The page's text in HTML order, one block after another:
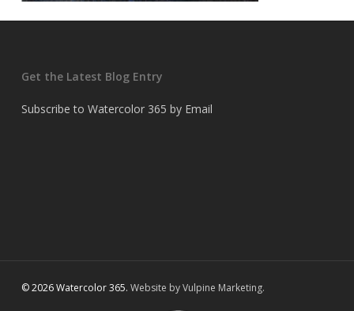
Get the Latest Blog Entry
Subscribe to Watercolor 365 by Email
© 2026 Watercolor 365. Website by Vulpine Marketing.